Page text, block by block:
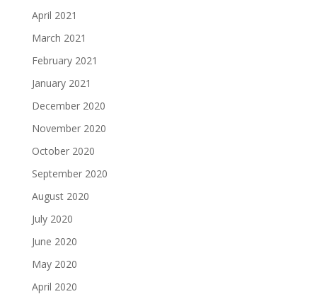
April 2021
March 2021
February 2021
January 2021
December 2020
November 2020
October 2020
September 2020
August 2020
July 2020
June 2020
May 2020
April 2020